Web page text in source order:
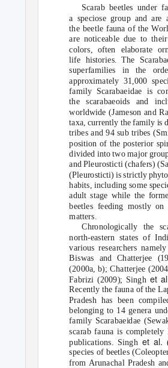
Scarab beetles under
a speciose group and are
the beetle fauna of the
are noticeable due to
colors, often elaborate
life histories. The
superfamilies in the
approximately 31,000
family Scarabaeidae is
the scarabaeoids and
worldwide (Jameson and
taxa, currently the family is
tribes and 94 sub tribes
position of the posterior
divided into two major
and Pleurosticti (chafers)
(Pleurosticti) is strictly
habits, including some
adult stage while the
beetles feeding mostly
matters.
Chronologically the
north-eastern states of
various researchers
Biswas and Chatterjee
(2000a, b); Chatterjee
Fabrizi (2009); Singh et
Recently the fauna of the
Pradesh has been
belonging to 14 genera
family Scarabaeidae
scarab fauna is completely
publications. Singh et al.
species of beetles
from Arunachal Pradesh